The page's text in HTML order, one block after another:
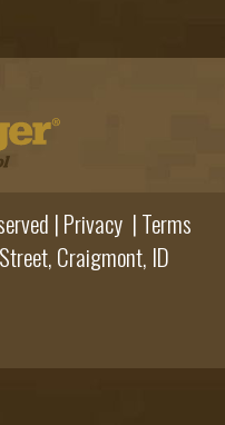
|Privacy |Terms
Craigmont, ID